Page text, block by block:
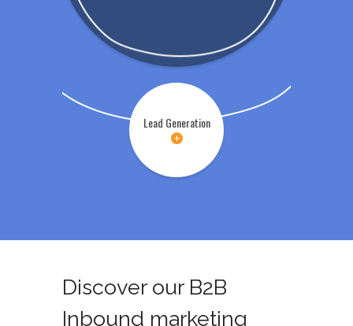
Lead Generation
Discover our B2B
Inbound marketing